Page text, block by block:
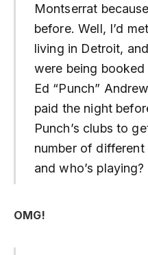
Montserrat
before. Well, I’d
living in Detroit,
were being booked
Ed “Punch”
paid the night
Punch’s clubs to
number of
and who’s playing?
OMG!